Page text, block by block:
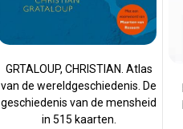
GRTALOUP, CHRISTIAN. Atlas
van de wereldgeschiedenis. De
geschiedenis van de mensheid
in 515 kaarten.